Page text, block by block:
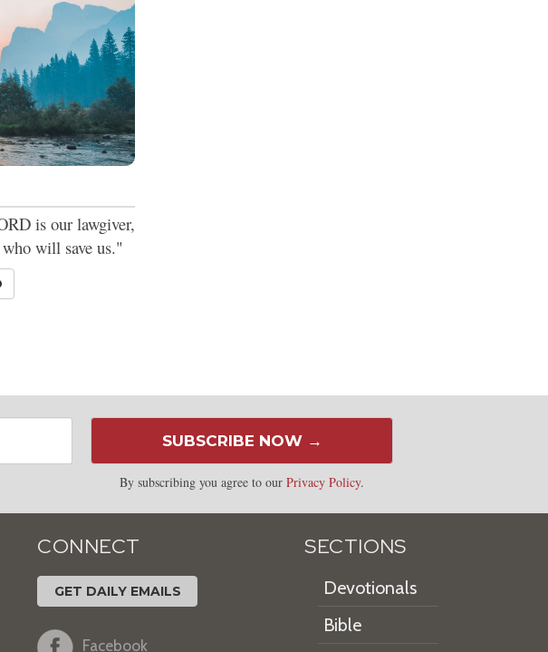
is our lawgiver,
will save us."
SUBSCRIBE NOW →
By subscribing you agree to ourPrivacy Policy.
CONNECT
GET DAILY EMAILS
Facebook
SECTIONS
Devotionals
Bible